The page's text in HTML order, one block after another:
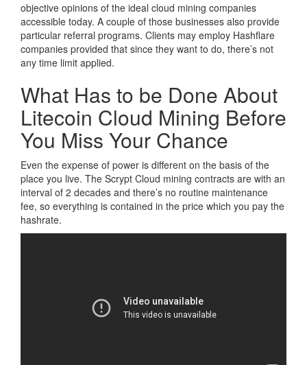
objective opinions of the ideal cloud mining companies
accessible today. A couple of those businesses also provide
particular referral programs. Clients may employ Hashflare
companies provided that since they want to do, there’s not
any time limit applied.
What Has to be Done About
Litecoin Cloud Mining Before
You Miss Your Chance
Even the expense of power is different on the basis of the
place you live. The Scrypt Cloud mining contracts are with an
interval of 2 decades and there’s no routine maintenance
fee, so everything is contained in the price which you pay the
hashrate.